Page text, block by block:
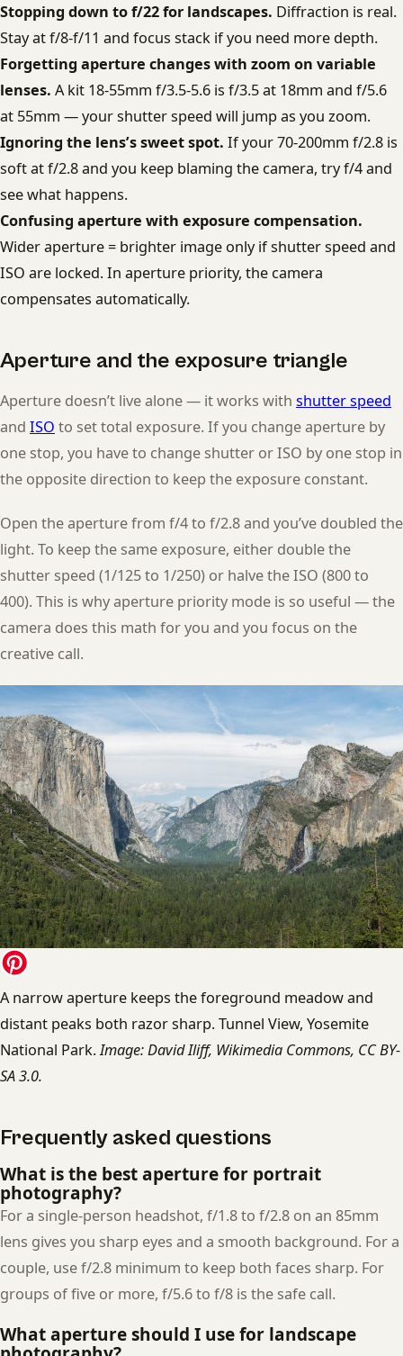
Stopping down to f/22 for landscapes. Diffraction is real.
Stay at f/8-f/11 and focus stack if you need more depth.
Forgetting aperture changes with zoom on variable
lenses. A kit 18-55mm f/3.5-5.6 is f/3.5 at 18mm and f/5.6
at 55mm — your shutter speed will jump as you zoom.
Ignoring the lens’s sweet spot. If your 70-200mm f/2.8 is
soft at f/2.8 and you keep blaming the camera, try f/4 and
see what happens.
Confusing aperture with exposure compensation.
Wider aperture = brighter image only if shutter speed and
ISO are locked. In aperture priority, the camera
compensates automatically.
Aperture and the exposure triangle
Aperture doesn’t live alone — it works with shutter speed
and ISO to set total exposure. If you change aperture by
one stop, you have to change shutter or ISO by one stop in
the opposite direction to keep the exposure constant.
Open the aperture from f/4 to f/2.8 and you’ve doubled the
light. To keep the same exposure, either double the
shutter speed (1/125 to 1/250) or halve the ISO (800 to
400). This is why aperture priority mode is so useful — the
camera does this math for you and you focus on the
creative call.
A narrow aperture keeps the foreground meadow and
distant peaks both razor sharp. Tunnel View, Yosemite
National Park.Image: David Iliff, Wikimedia Commons, CC BY-
SA 3.0.
Frequently asked questions
What is the best aperture for portrait
photography?
For a single-person headshot, f/1.8 to f/2.8 on an 85mm
lens gives you sharp eyes and a smooth background. For a
couple, use f/2.8 minimum to keep both faces sharp. For
groups of five or more, f/5.6 to f/8 is the safe call.
What aperture should I use for landscape